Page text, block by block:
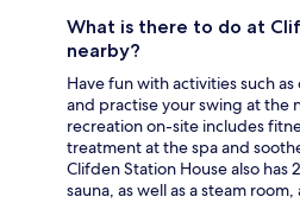
What is there to do at
nearby?
Have fun with activities such
and practise your swing at the
recreation on-site includes
treatment at the spa and
Clifden Station House also has
sauna, as well as a steam